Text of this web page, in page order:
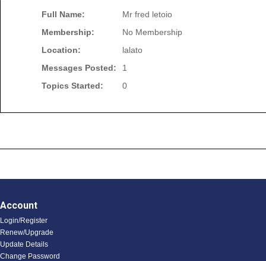
Full Name:
Mr fred letoio
Membership:
No Membership
Location:
lalato
Messages Posted:
1
Topics Started:
0
Account
Login/Register
Renew/Upgrade
Update Details
Change Password